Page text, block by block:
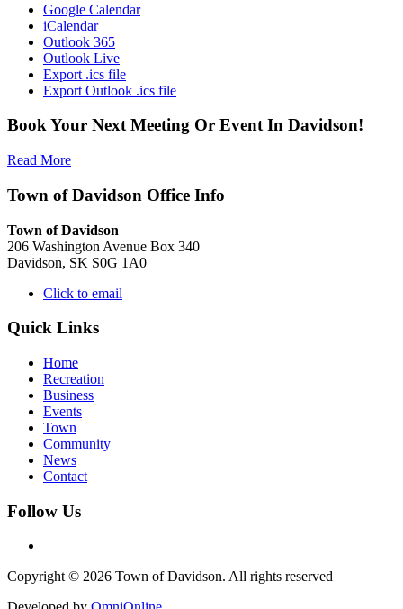
Google Calendar
iCalendar
Outlook 365
Outlook Live
Export .ics file
Export Outlook .ics file
Book Your Next Meeting Or Event In Davidson!
Read More
Town of Davidson Office Info
Town of Davidson
206 Washington Avenue Box 340
Davidson, SK S0G 1A0
Click to email
Quick Links
Home
Recreation
Business
Events
Town
Community
News
Contact
Follow Us
Copyright © 2026 Town of Davidson. All rights reserved